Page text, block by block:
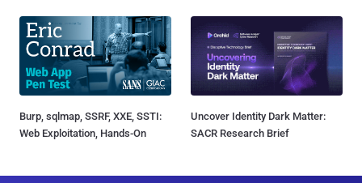
Burp, sqlmap, SSRF, XXE, SSTI:
Web Exploitation, Hands-On
Uncover Identity Dark Matter:
SACR Research Brief